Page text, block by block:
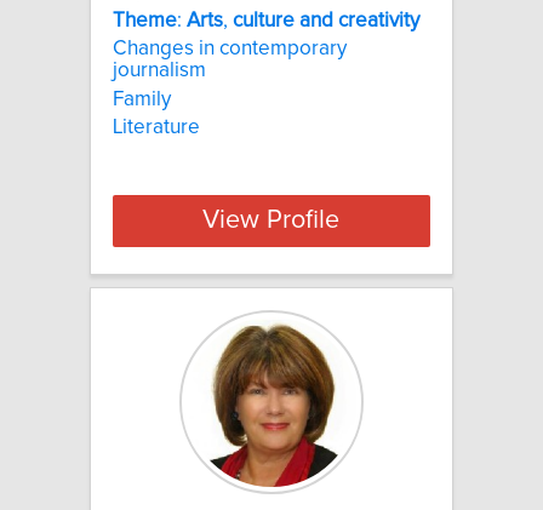
Theme: Arts, culture and creativity
Changes in contemporary
journalism
Family
Literature
View Profile